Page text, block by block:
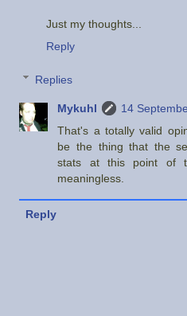
Just my thoughts...
Reply
Replies
Mykuhl
14
That's a totally valid
be the thing that the
stats at this point of
meaningless.
Reply